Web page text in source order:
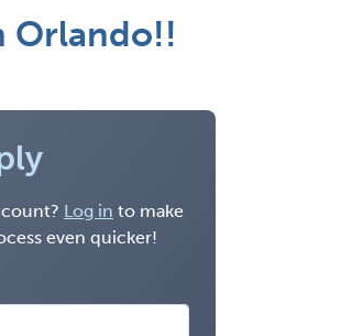
Orlando!!
Log in to make
even quicker!